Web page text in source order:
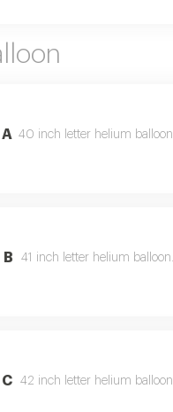
A 40 inch letter helium balloon.
B 41 inch letter helium balloon.
C 42 inch letter helium balloon.